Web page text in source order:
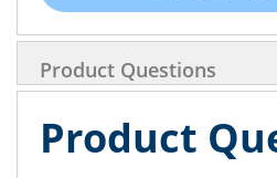
Product Questions
Product